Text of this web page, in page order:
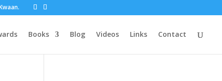
Books Blog Videos Links Contact